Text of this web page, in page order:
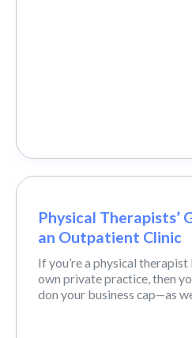
Physical Therapists’
an Outpatient Clinic
If you’re a physical
own private practice, then
don your business cap—as